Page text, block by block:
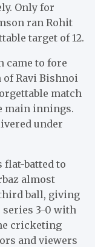
Only for
ran Rohit
target of 12.
came to fore
Ravi Bishnoi
match
main innings.
under
batted to
almost
ball, giving
3-0 with
cricketing
and viewers